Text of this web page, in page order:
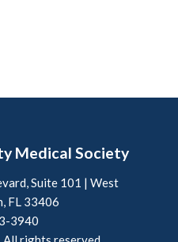
Medical Society
Suite 101 | West
FL 33406
3940